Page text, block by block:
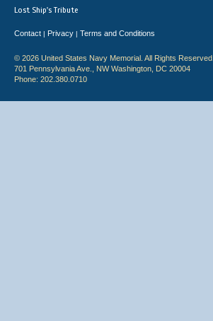
Lost Ship's Tribute
Contact | Privacy | Terms and Conditions
© 2026 United States Navy Memorial. All Rights Reserved.
701 Pennsylvania Ave., NW Washington, DC 20004
Phone: 202.380.0710